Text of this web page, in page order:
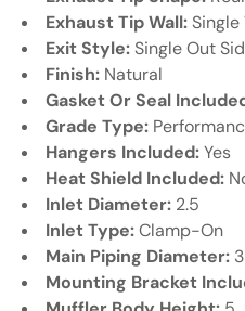
Exhaust Tip Wall:Single
Exit Style:Single Out
Finish: Natural
Gasket Or Seal
Grade Type:
Hangers Included:Yes
Heat Shield Included:
Inlet Diameter: 2.5
Inlet Type:Clamp-On
Main Piping Diameter: 3
Mounting Bracket